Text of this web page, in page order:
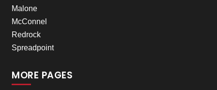
Malone
McConnel
Redrock
Spreadpoint
MORE PAGES